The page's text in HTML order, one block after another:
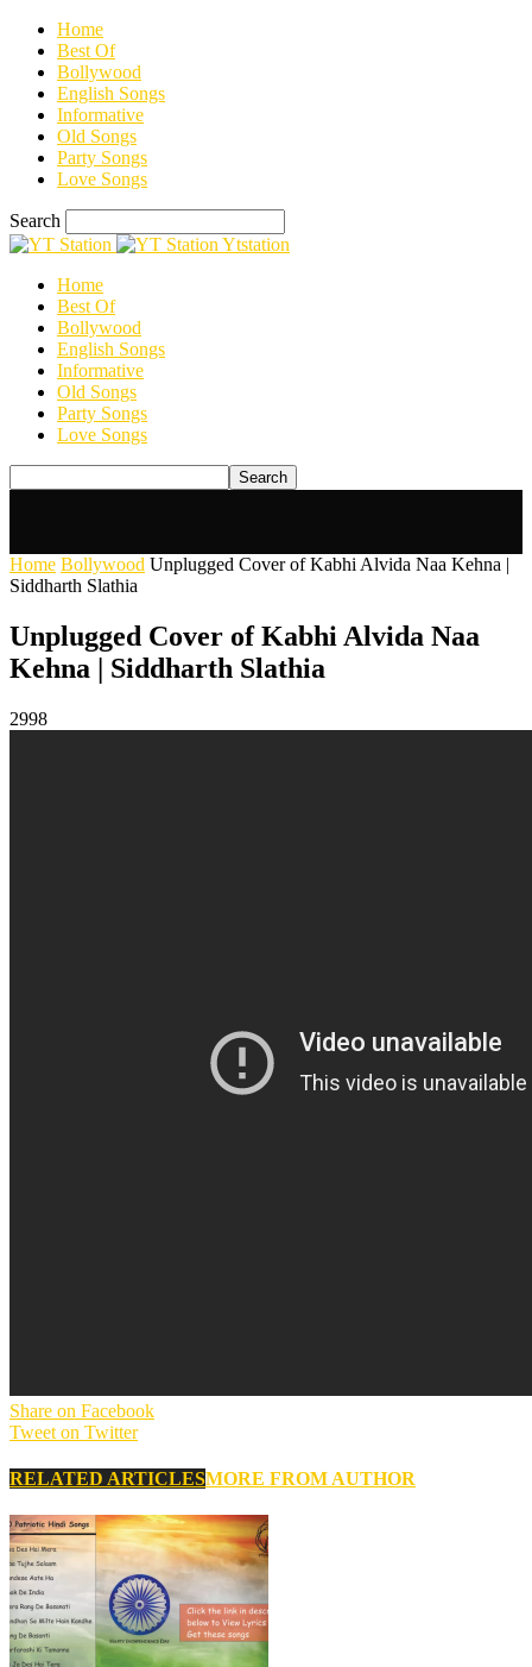
Home
Best Of
Bollywood
English Songs
Informative
Old Songs
Party Songs
Love Songs
Search
Ytstation
Home
Best Of
Bollywood
English Songs
Informative
Old Songs
Party Songs
Love Songs
Home Bollywood Unplugged Cover of Kabhi Alvida Naa Kehna |
Siddharth Slathia
Unplugged Cover of Kabhi Alvida Naa
Kehna | Siddharth Slathia
2998
Share on Facebook
Tweet on Twitter
RELATED ARTICLESMORE FROM AUTHOR